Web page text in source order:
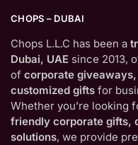
CHOPS – DUBAI
Chops L.L.C has been a
Dubai, UAE since 2013,
of corporate
customized gifts for
Whether you’re looking
friendly corporate gifts,
solutions, we provide